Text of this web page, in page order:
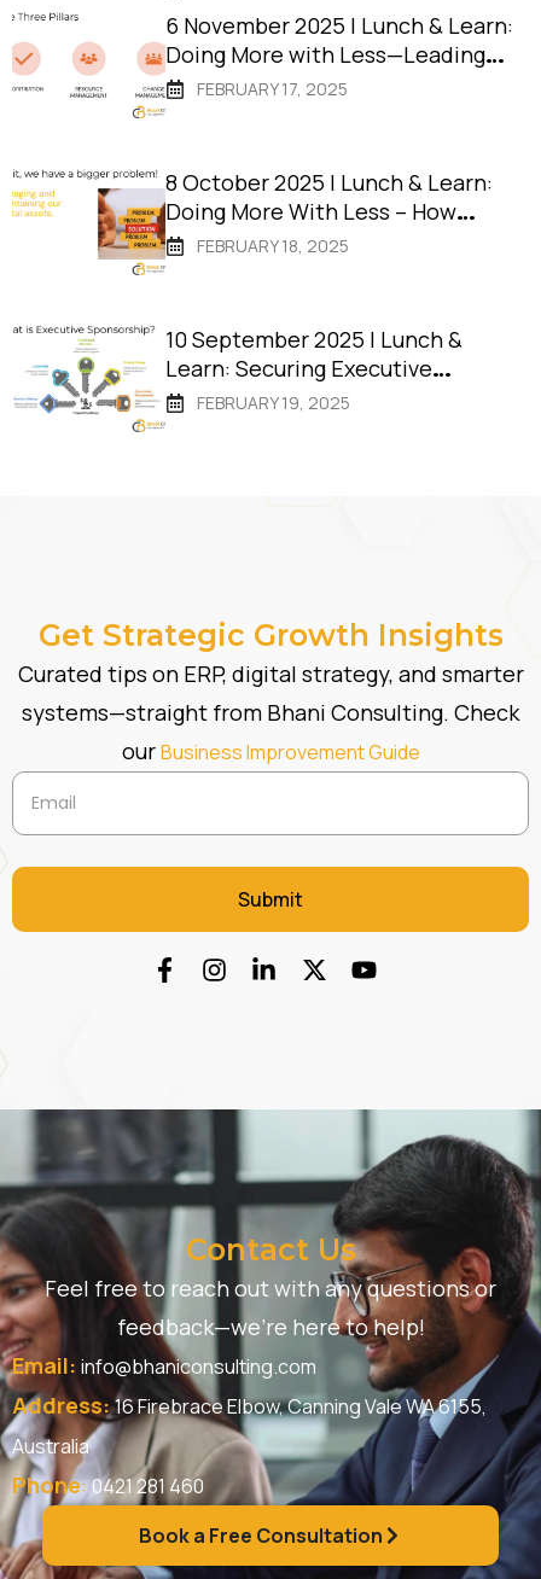
6 November 2025 | Lunch & Learn:
Doing More with Less—Leading
Digital Change in Resource-
Strapped Councils
FEBRUARY 17, 2025
8 October 2025 | Lunch & Learn:
Doing More With Less – How
Remote Shires Deliver Projects
That Succeed
FEBRUARY 18, 2025
10 September 2025 | Lunch &
Learn: Securing Executive
Sponsorship: The Key to Project
Success
FEBRUARY 19, 2025
Get Strategic Growth Insights
Curated tips on ERP, digital strategy, and smarter
systems—straight from Bhani Consulting. Check
ourBusiness Improvement Guide
Contact Us
Feel free to reach out with any questions or
feedback—we’re here to help!
Email: info@bhaniconsulting.com
Address:16 Firebrace Elbow, Canning Vale WA 6155,
Australia
Phone:0421 281 460
Book a Free Consultation